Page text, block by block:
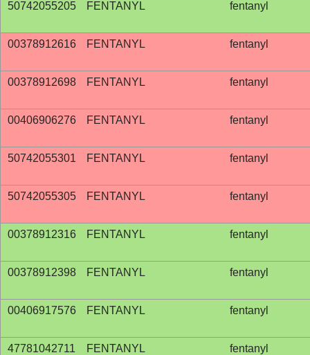
50742055205 FENTANYL fentanyl
00378912616 FENTANYL fentanyl
00378912698 FENTANYL fentanyl
00406906276 FENTANYL fentanyl
50742055301 FENTANYL fentanyl
50742055305 FENTANYL fentanyl
00378912316 FENTANYL fentanyl
00378912398 FENTANYL fentanyl
00406917576 FENTANYL fentanyl
47781042711 FENTANYL fentanyl